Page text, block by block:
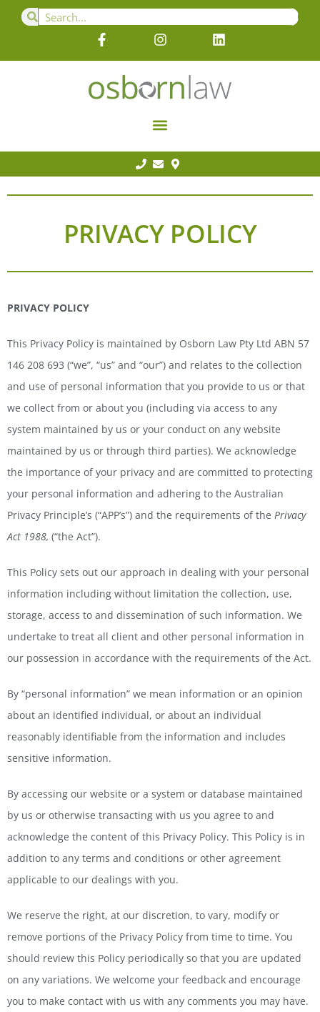
PRIVACY POLICY
PRIVACY POLICY
This Privacy Policy is maintained by Osborn Law Pty Ltd ABN 57
146 208 693 (“we”, “us” and “our”) and relates to the collection
and use of personal information that you provide to us or that
we collect from or about you (including via access to any
system maintained by us or your conduct on any website
maintained by us or through third parties). We acknowledge
the importance of your privacy and are committed to protecting
your personal information and adhering to the Australian
Privacy Principle’s (“APP’s”) and the requirements of the Privacy
Act 1988, (“the Act”).
This Policy sets out our approach in dealing with your personal
information including without limitation the collection, use,
storage, access to and dissemination of such information. We
undertake to treat all client and other personal information in
our possession in accordance with the requirements of the Act.
By “personal information” we mean information or an opinion
about an identified individual, or about an individual
reasonably identifiable from the information and includes
sensitive information.
By accessing our website or a system or database maintained
by us or otherwise transacting with us you agree to and
acknowledge the content of this Privacy Policy. This Policy is in
addition to any terms and conditions or other agreement
applicable to our dealings with you.
We reserve the right, at our discretion, to vary, modify or
remove portions of the Privacy Policy from time to time. You
should review this Policy periodically so that you are updated
on any variations. We welcome your feedback and encourage
you to make contact with us with any comments you may have.